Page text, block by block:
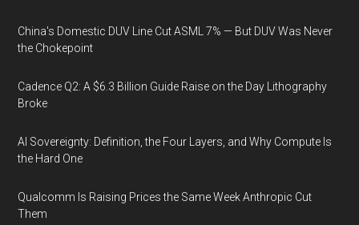
China's Domestic DUV Line Cut ASML 7% — But DUV Was Never
the Chokepoint
Cadence Q2: A $6.3 Billion Guide Raise on the Day Lithography
Broke
AI Sovereignty: Definition, the Four Layers, and Why Compute Is
the Hard One
Qualcomm Is Raising Prices the Same Week Anthropic Cut
Them